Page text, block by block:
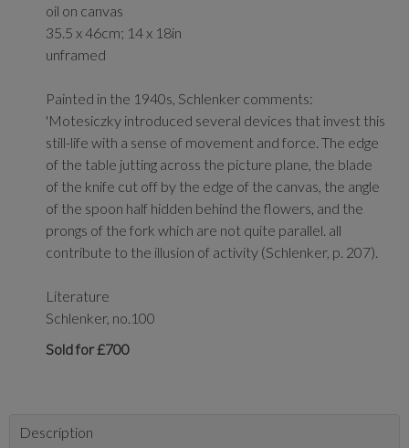
oil on canvas
35.5 x 46cm; 14 x 18in
unframed
Painted in the 1940s, Schlenker comments:
'Motesiczky introduced several devices that invest this
still-life with a sense of movement and force. The edge
of the table jutting across the picture plane, the blade
of the knife cut off by the edge of the canvas, the angle
of the spoon half hidden behind the flowers, and the
prongs of the fork which are not quite parallel. all
contribute to the illusion of activity (Schlenker, p. 207).
Literature
Schlenker, no.100
Sold for £700
Description